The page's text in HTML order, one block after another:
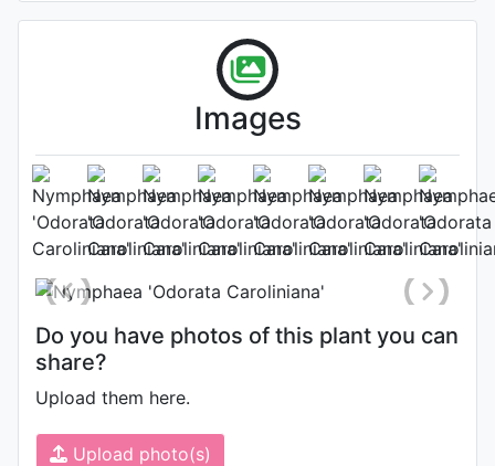
Images
Flower
Photo: Gianluca Bonomo, Date:
August 9th 2011
Do you have photos of this plant you can
share?
Upload them here.
Upload photo(s)